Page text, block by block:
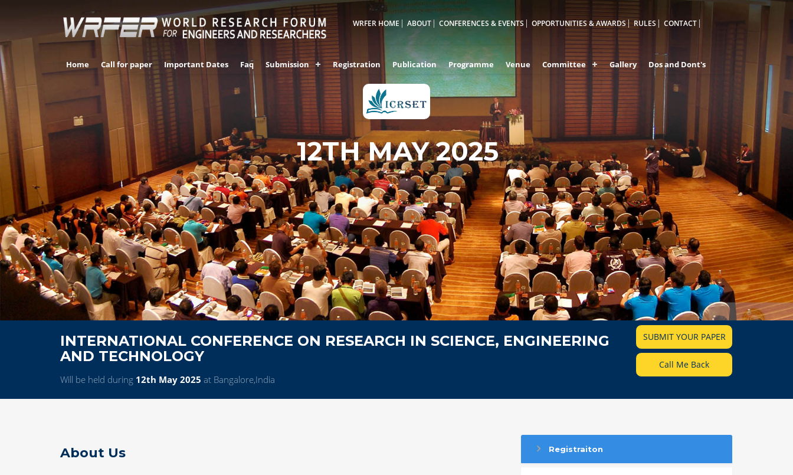
WRFER HOME ABOUT CONFERENCES & EVENTS OPPORTUNITIES & AWARDS RULES CONTACT
Home Call for paper Important Dates Faq Submission Registration Publication Programme Venue Committee Gallery Dos and Dont's
12TH MAY 2025
INTERNATIONAL CONFERENCE ON RESEARCH IN SCIENCE, ENGINEERING
AND TECHNOLOGY
Will be held during 12th May 2025 at Bangalore,India
SUBMIT YOUR PAPER
Call Me Back
About Us Registraiton